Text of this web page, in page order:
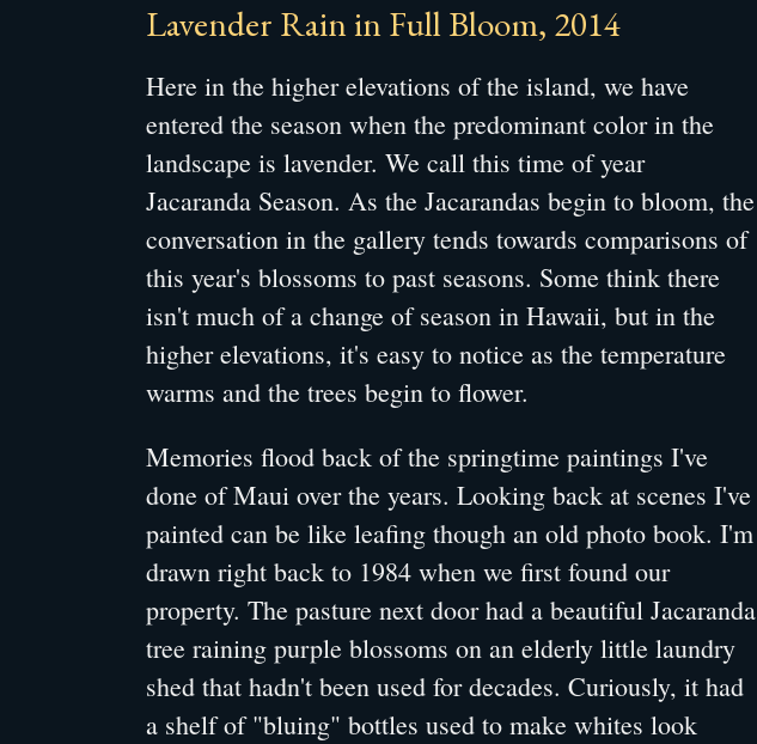
Lavender Rain in Full Bloom, 2014
Here in the higher elevations of the island, we have
entered the season when the predominant color in the
landscape is lavender. We call this time of year
Jacaranda Season. As the Jacarandas begin to bloom, the
conversation in the gallery tends towards comparisons of
this year's blossoms to past seasons. Some think there
isn't much of a change of season in Hawaii, but in the
higher elevations, it's easy to notice as the temperature
warms and the trees begin to flower.
Memories flood back of the springtime paintings I've
done of Maui over the years. Looking back at scenes I've
painted can be like leafing though an old photo book. I'm
drawn right back to 1984 when we first found our
property. The pasture next door had a beautiful Jacaranda
tree raining purple blossoms on an elderly little laundry
shed that hadn't been used for decades. Curiously, it had
a shelf of "bluing" bottles used to make whites look